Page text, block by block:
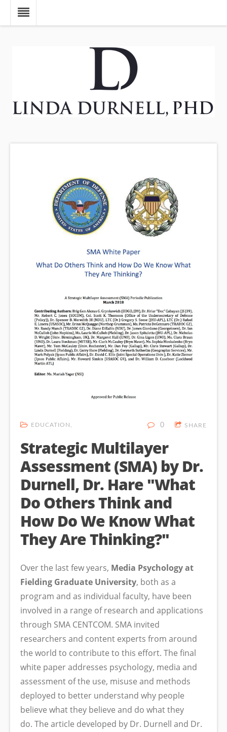
EDUCATION 0 SHARE
Strategic Multilayer
Assessment (SMA) by Dr.
Durnell, Dr. Hare "What
Do Others Think and
How Do We Know What
They Are Thinking?"
Over the last few years, Media Psychology at
Fielding Graduate University, both as a
program and as individual faculty, have been
involved in a range of research and applications
through SMA CENTCOM. SMA invited
researchers and content experts from around
the world to contribute to this effort. The final
white paper addresses psychology, media and
assessment of the use, misuse and methods
deployed to better understand why people
believe what they believe and do what they
do. The article developed by Dr. Durnell and Dr.